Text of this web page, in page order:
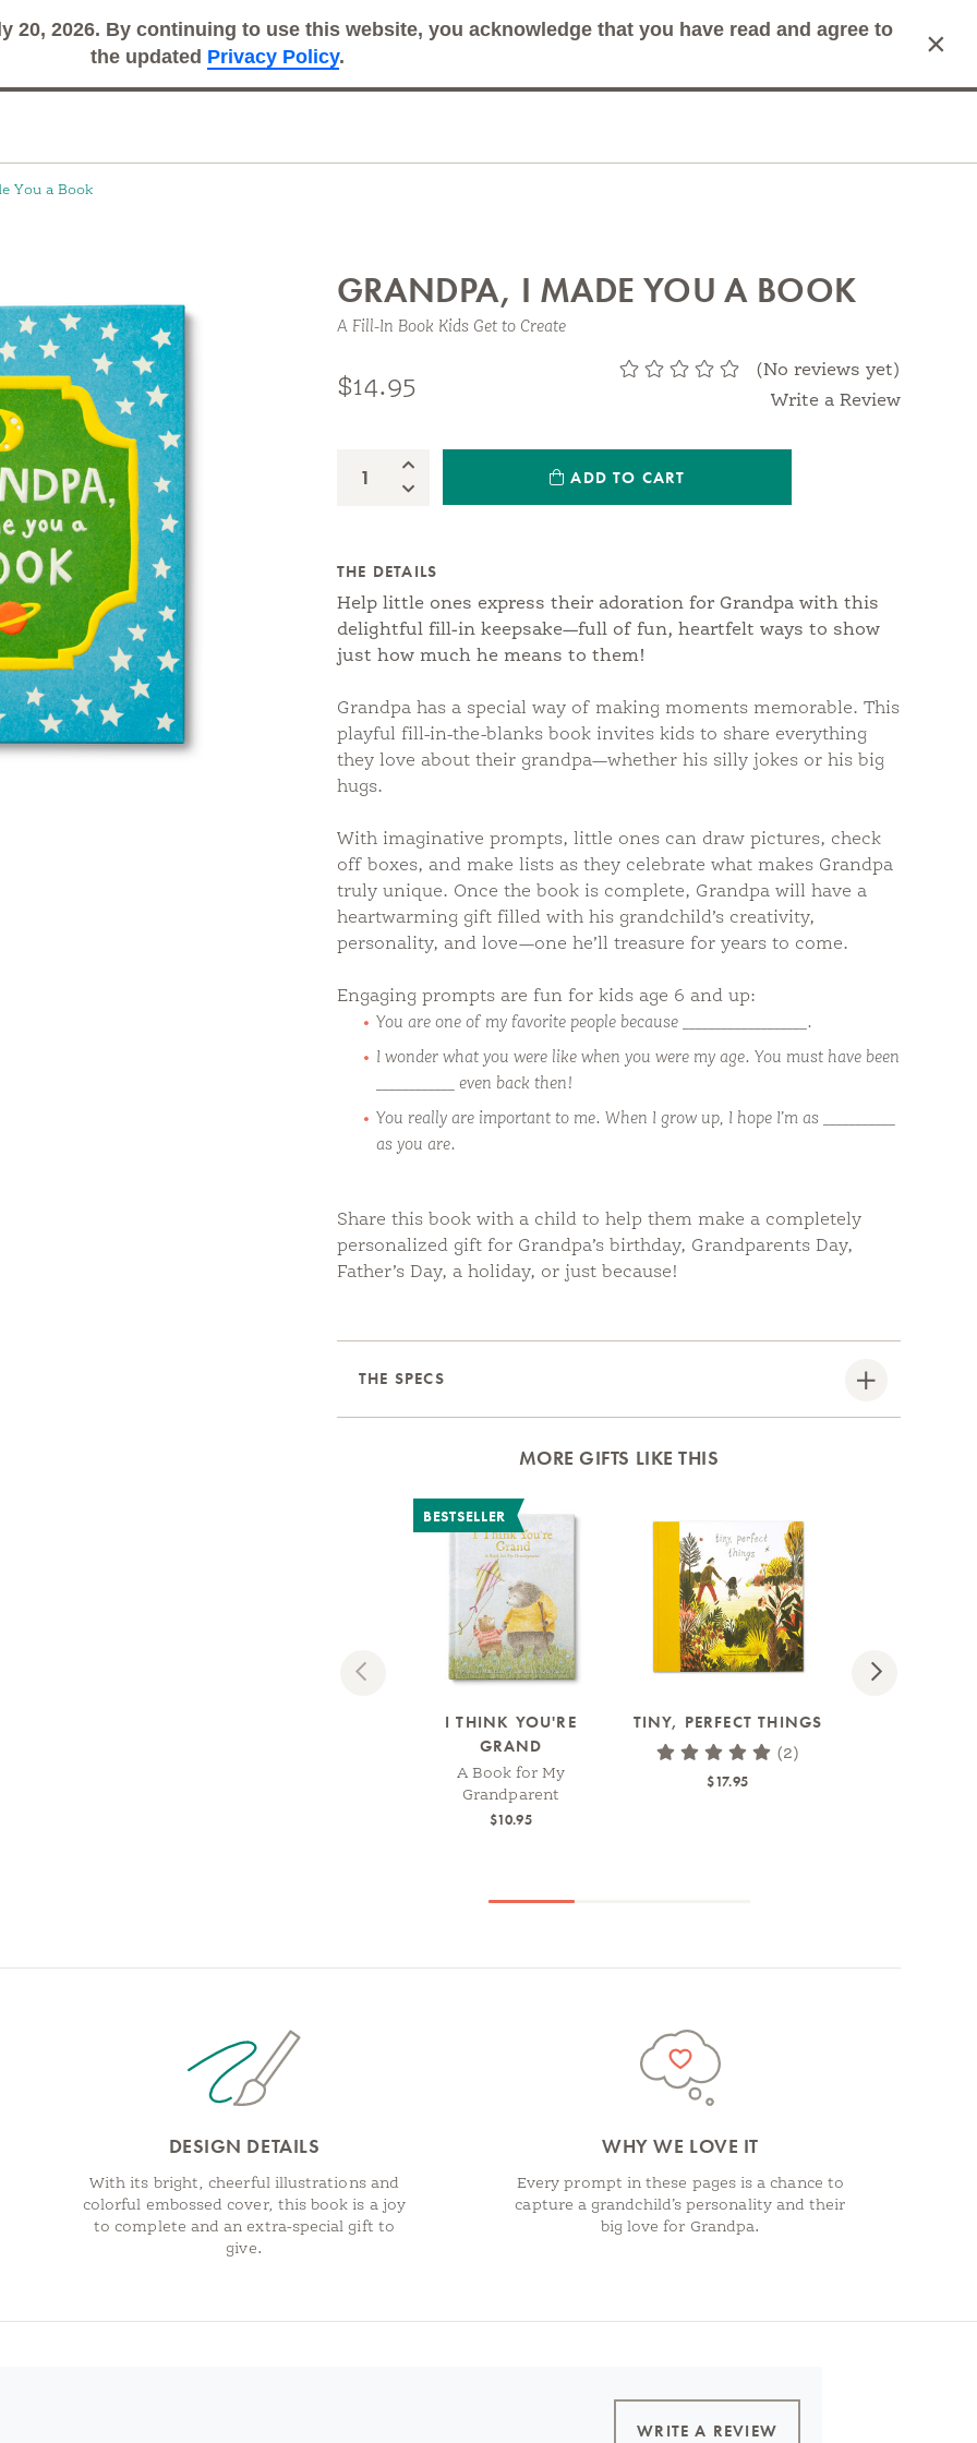
20, 2026. By continuing to use this website, you acknowledge that you have read and agree to
the updated Privacy Policy. ×
You a Book
GRANDPA, I MADE YOU A BOOK
A Fill-In Book Kids Get to Create
(No reviews yet)
Write a Review
$14.95
Quantity:
Increase Quantity:
Decrease Quantity:
ADD TO CART
THE DETAILS
Help little ones express their adoration for Grandpa with this
delightful fill-in keepsake—full of fun, heartfelt ways to show
just how much he means to them!
Grandpa has a special way of making moments memorable. This
playful fill-in-the-blanks book invites kids to share everything
they love about their grandpa—whether his silly jokes or his big
hugs.
With imaginative prompts, little ones can draw pictures, check
off boxes, and make lists as they celebrate what makes Grandpa
truly unique. Once the book is complete, Grandpa will have a
heartwarming gift filled with his grandchild’s creativity,
personality, and love—one he’ll treasure for years to come.
Engaging prompts are fun for kids age 6 and up:
You are one of my favorite people because ___________________.
I wonder what you were like when you were my age. You must have been
____________ even back then!
You really are important to me. When I grow up, I hope I’m as ___________
as you are.
Share this book with a child to help them make a completely
personalized gift for Grandpa’s birthday, Grandparents Day,
Father’s Day, a holiday, or just because!
THE SPECS
MORE GIFTS LIKE THIS
BESTSELLER
I THINK YOU'RE
GRAND
A Book for My
Grandparent
$10.95
TINY, PERFECT THINGS
(2)
$17.95
Next
DESIGN DETAILS
With its bright, cheerful illustrations and
colorful embossed cover, this book is a joy
to complete and an extra-special gift to
give.
WHY WE LOVE IT
Every prompt in these pages is a chance to
capture a grandchild’s personality and their
big love for Grandpa.
WRITE A REVIEW